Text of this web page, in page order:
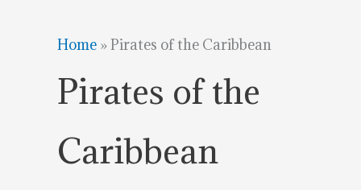
Home »Pirates of the Caribbean
Pirates of the
Caribbean